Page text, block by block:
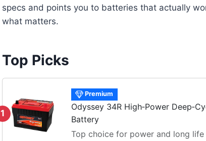
specs and points you to batteries that actually
what matters.
Top Picks
1
Premium
Odyssey 34R High‑Power
Battery
Top choice for power and long life